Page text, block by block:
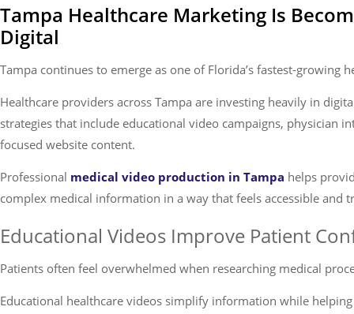
Tampa Healthcare Marketing Is
Digital
Tampa continues to emerge as one of Florida’s fastest-growing
Healthcare providers across Tampa are investing heavily in
strategies that include educational video campaigns, physician
focused website content.
Professional medical video production in Tampa helps
complex medical information in a way that feels accessible and
Educational Videos Improve Patient
Patients often feel overwhelmed when researching medical
Educational healthcare videos simplify information while